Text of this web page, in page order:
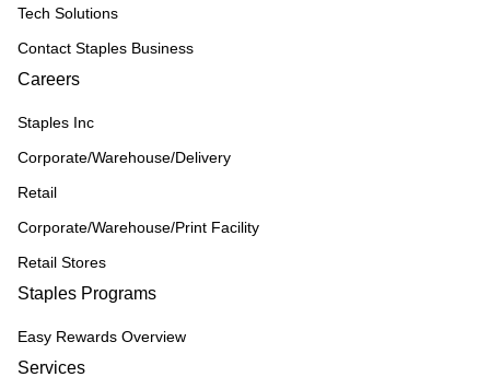
Tech Solutions
Contact Staples Business
Careers
Staples Inc
Corporate/Warehouse/Delivery
Retail
Corporate/Warehouse/Print Facility
Retail Stores
Staples Programs
Easy Rewards Overview
Services